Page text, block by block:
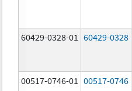
60429-0328-01 60429-0328
00517-0746-01 00517-0746